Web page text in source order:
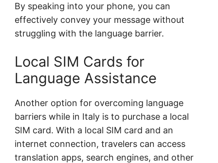
By speaking into your phone, you can
effectively convey your message without
struggling with the language barrier.
Local SIM Cards for
Language Assistance
Another option for overcoming language
barriers while in Italy is to purchase a local
SIM card. With a local SIM card and an
internet connection, travelers can access
translation apps, search engines, and other